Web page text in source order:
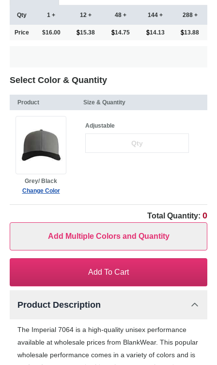
Qty
Price
1 +
$16.00
12 +
15.38
48 +
14.75
144 +
14.13
288 +
13.88
Select Color & Quantity
Product Size & Quantity
Grey/ Black
Change Color
Adjustable
Total Quantity: 0
Add Multiple Colors and Quantity
Add To Cart
Product Description
The Imperial 7064 is a high-quality unisex performance
available at wholesale prices from BlankWear. This popular
wholesale performance comes in a variety of colors and is